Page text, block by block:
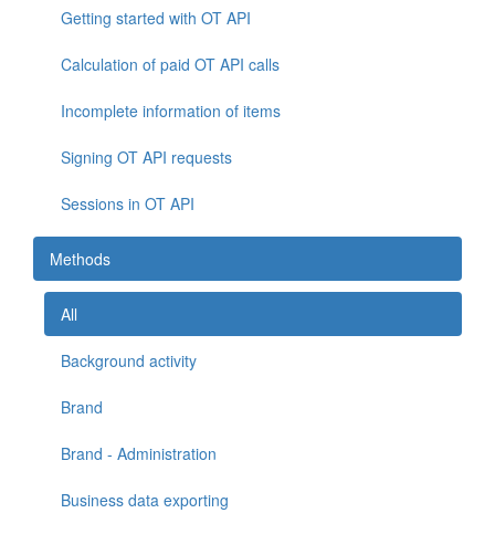
Getting started with OT API
Calculation of paid OT API calls
Incomplete information of items
Signing OT API requests
Sessions in OT API
Methods
All
Background activity
Brand
Brand - Administration
Business data exporting